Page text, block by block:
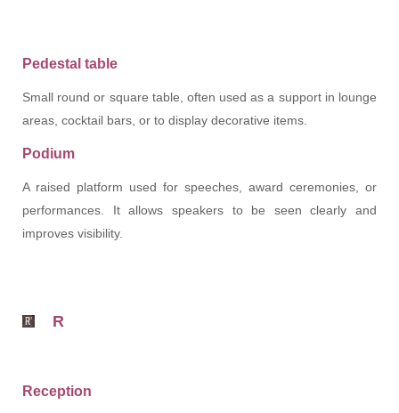
Pedestal table
Small round or square table, often used as a support in lounge
areas, cocktail bars, or to display decorative items.
Podium
A raised platform used for speeches, award ceremonies, or
performances. It allows speakers to be seen clearly and
improves visibility.
R
Reception